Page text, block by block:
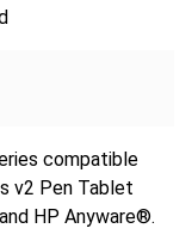
compatible
v2 Pen Tablet
HP Anyware®.